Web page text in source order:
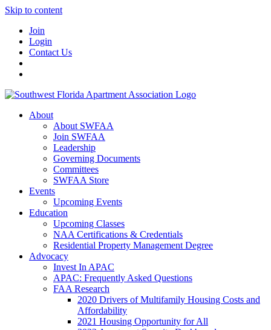
Skip to content
Join
Login
Contact Us
About
About SWFAA
Join SWFAA
Leadership
Governing Documents
Committees
SWFAA Store
Events
Upcoming Events
Education
Upcoming Classes
NAA Certifications & Credentials
Residential Property Management Degree
Advocacy
Invest In APAC
APAC: Frequently Asked Questions
FAA Research
2020 Drivers of Multifamily Housing Costs and
Affordability
2021 Housing Opportunity for All